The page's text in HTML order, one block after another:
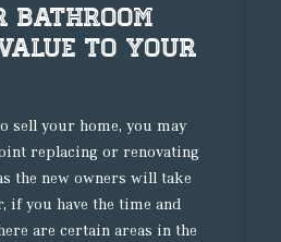
bathroom
to your
sell your home, you may
replacing or renovating
the new owners will take
if you have the time and
are certain areas in the